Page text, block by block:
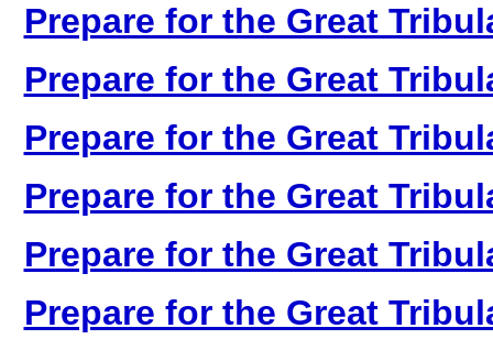
Prepare for the Great
Prepare for the Great
Prepare for the Great
Prepare for the Great
Prepare for the Great
Prepare for the Great